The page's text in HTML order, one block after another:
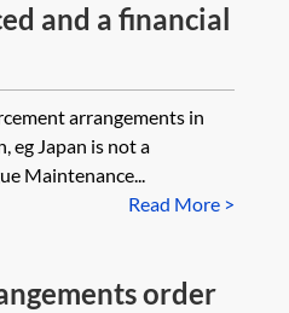
and a financial
arrangements in
eg Japan is not a
Maintenance...
Read More >
order